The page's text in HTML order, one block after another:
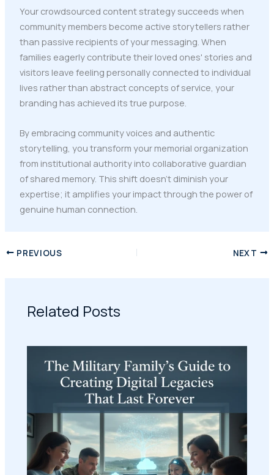
Your crowdsourced content strategy succeeds when
community members become active storytellers rather
than passive recipients of your messaging. When
families eagerly contribute their loved ones' stories and
visitors leave feeling personally connected to individual
lives rather than abstract concepts of service, your
branding has achieved its true purpose.
By embracing community voices and authentic
storytelling, you transform your memorial organization
from institutional authority into collaborative guardian
of shared memory. This shift doesn't diminish your
expertise; it amplifies your impact through the power of
genuine human connection.
PREVIOUS NEXT
Related Posts